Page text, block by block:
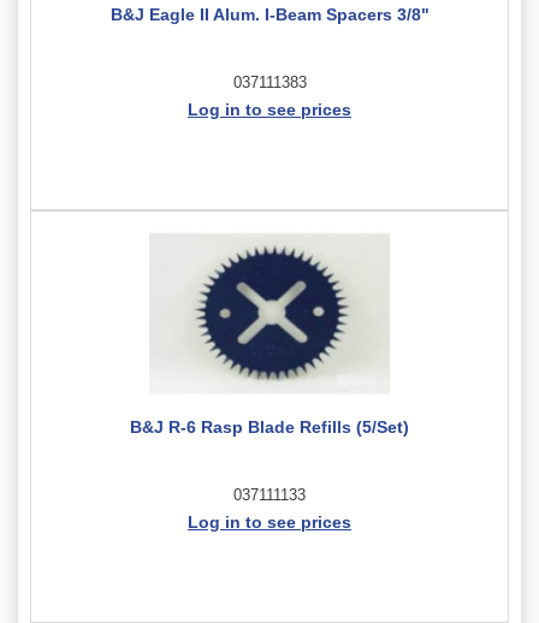
B&J Eagle II Alum. I-Beam Spacers 3/8"
037111383
Log in to see prices
B&J R-6 Rasp Blade Refills (5/Set)
037111133
Log in to see prices